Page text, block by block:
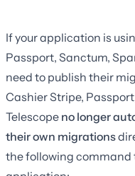
If your application is
Passport, Sanctum,
need to publish their
Cashier Stripe,
Telescope no longer
their own migrations
the following command